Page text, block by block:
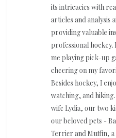
its intricacies with
articles and analysis
providing valuable
professional
me playing pick-up
cheering on my
Besides hockey, I
watching, and
wife Lydia, our two
our beloved pets -
Terrier and Muffin, a